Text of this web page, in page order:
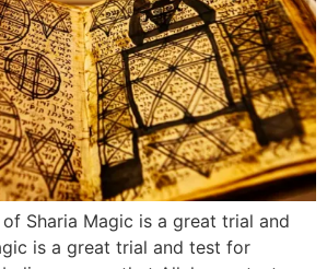
Sharia Magic is a great trial and
is a great trial and test for